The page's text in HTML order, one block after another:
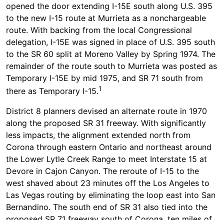
opened the door extending I-15E south along U.S. 395
to the new I-15 route at Murrieta as a nonchargeable
route. With backing from the local Congressional
delegation, I-15E was signed in place of U.S. 395 south
to the SR 60 split at Moreno Valley by Spring 1974. The
remainder of the route south to Murrieta was posted as
Temporary I-15E by mid 1975, and SR 71 south from
there as Temporary I-15.1
District 8 planners devised an alternate route in 1970
along the proposed SR 31 freeway. With significantly
less impacts, the alignment extended north from
Corona through eastern Ontario and northeast around
the Lower Lytle Creek Range to meet Interstate 15 at
Devore in Cajon Canyon. The reroute of I-15 to the
west shaved about 23 minutes off the Los Angeles to
Las Vegas routing by eliminating the loop east into San
Bernandino. The south end of SR 31 also tied into the